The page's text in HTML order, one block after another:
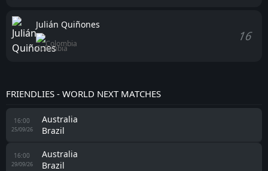
Julián Quiñones
Colombia 16
FRIENDLIES - WORLD NEXT MATCHES
16:00
25/09/26
Australia
Brazil
16:00
29/09/26
Australia
Brazil